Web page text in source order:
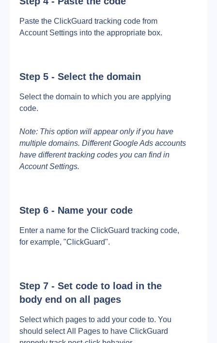
Paste the ClickGuard tracking code from
Account Settings into the appropriate box.
Step 5 - Select the domain
Select the domain to which you are applying
code.
Note: This option will appear only if you have
multiple domains. Different Google Ads accounts
have different tracking codes you can find in
Account Settings.
Step 6 - Name your code
Enter a name for the ClickGuard tracking code,
for example, "ClickGuard".
Step 7 - Set code to load in the
body end on all pages
Select which pages to add your code to. You
should select All Pages to have ClickGuard